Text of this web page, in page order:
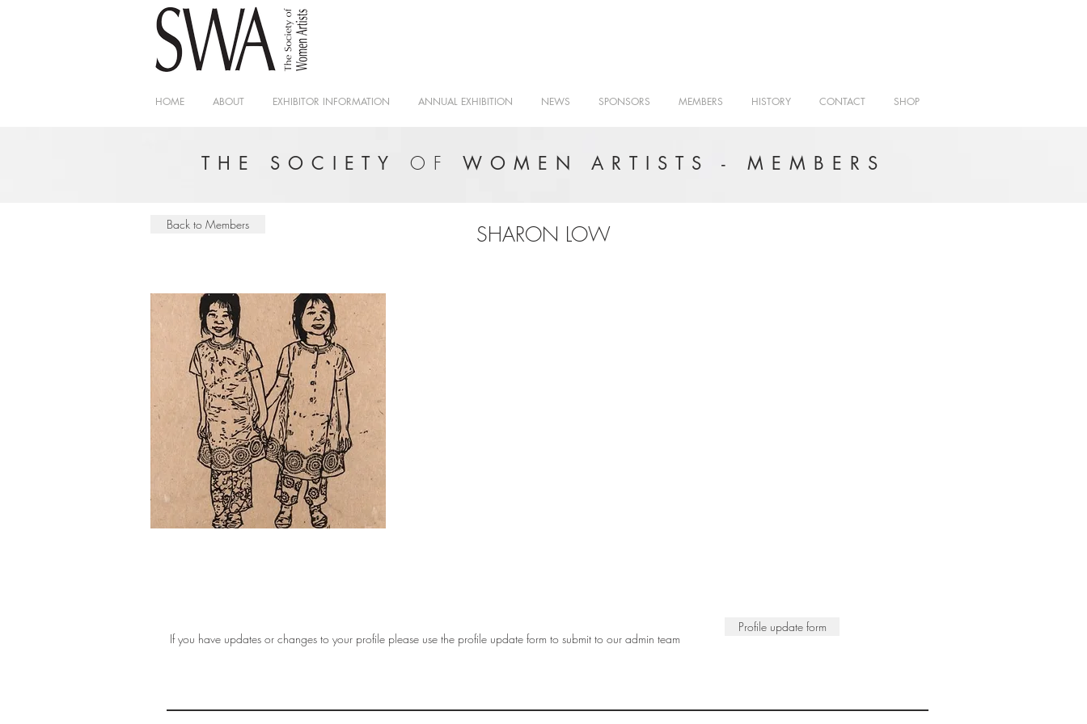
HOME ABOUT EXHIBITOR INFORMATION ANNUAL EXHIBITION NEWS SPONSORS MEMBERS HISTORY CONTACT SHOP
THE SOCIETYOF WOMEN ARTISTS - MEMBERS
SHARON LOW
Back to Members
If you have updates or changes to your profile please use the profile update form to submit to our admin team
Profile update form